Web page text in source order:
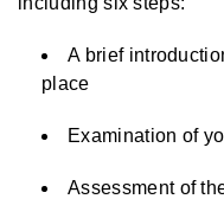
A brief
place
Examination of
Assessment of